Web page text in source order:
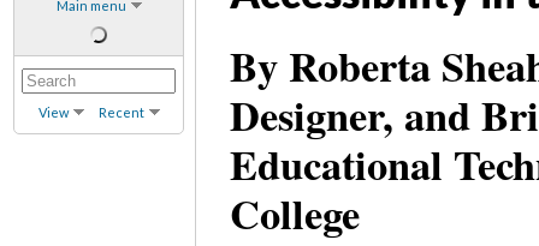
Main menu
View Recent
By Roberta
Designer, and
Educational
College